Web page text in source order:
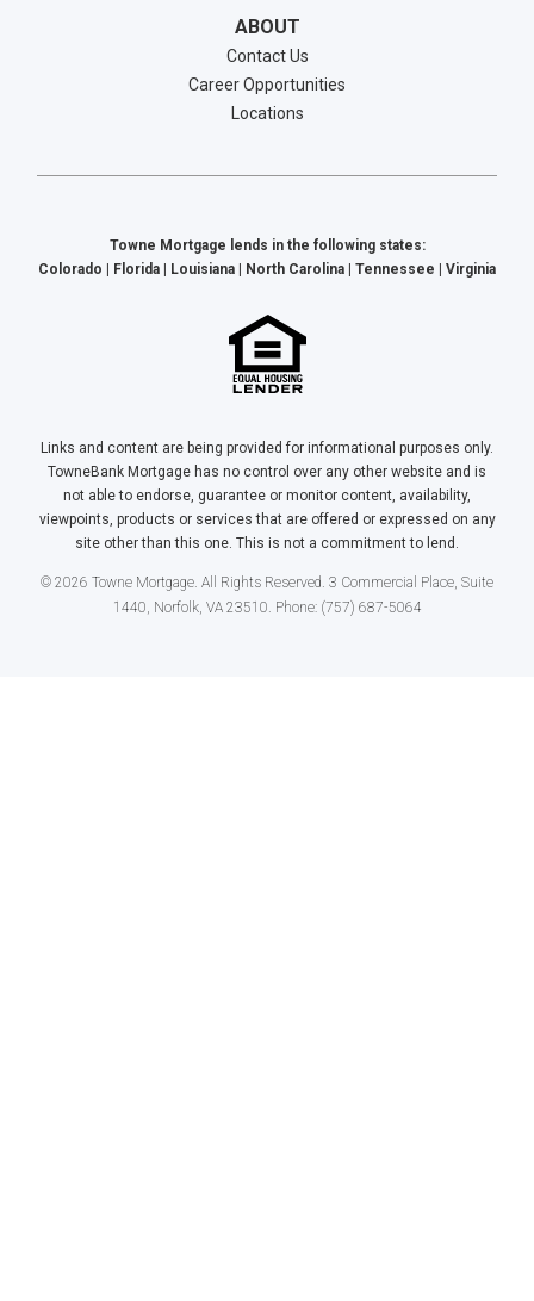
ABOUT
Contact Us
Career Opportunities
Locations
Towne Mortgage lends in the following states:
Colorado | Florida | Louisiana | North Carolina | Tennessee | Virginia
Links and content are being provided for informational purposes only.
TowneBank Mortgage has no control over any other website and is
not able to endorse, guarantee or monitor content, availability,
viewpoints, products or services that are offered or expressed on any
site other than this one. This is not a commitment to lend.
© 2026 Towne Mortgage. All Rights Reserved. 3 Commercial Place, Suite
1440, Norfolk, VA 23510. Phone: (757) 687-5064